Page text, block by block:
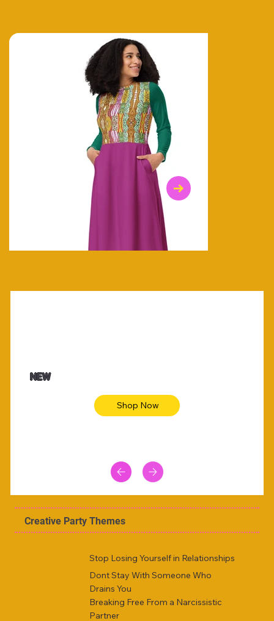
Animal skin long sleeve midi dress
NEW
Shop Now
Creative Party Themes
Stop Losing Yourself in Relationships
Dont Stay With Someone Who
Drains You
Breaking Free From a Narcissistic
Partner